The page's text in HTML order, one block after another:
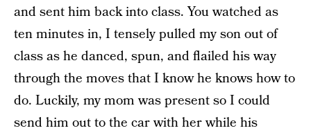
and sent him back into class. You watched as
ten minutes in, I tensely pulled my son out of
class as he danced, spun, and flailed his way
through the moves that I know he knows how to
do. Luckily, my mom was present so I could
send him out to the car with her while his